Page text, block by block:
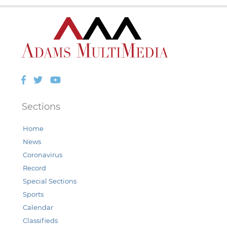
Facebook
TwitterYouTube
Sections
Home
News
Coronavirus
Record
Special Sections
Sports
Calendar
Classifieds